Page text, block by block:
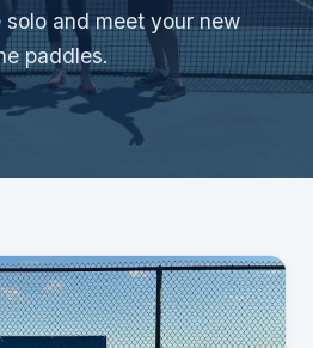
and meet your new
paddles.